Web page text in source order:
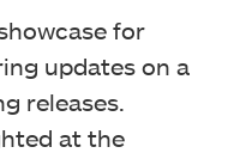
for
updates on a
releases.
at the